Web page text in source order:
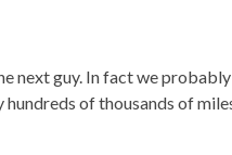
next guy. In fact we
of thousands of